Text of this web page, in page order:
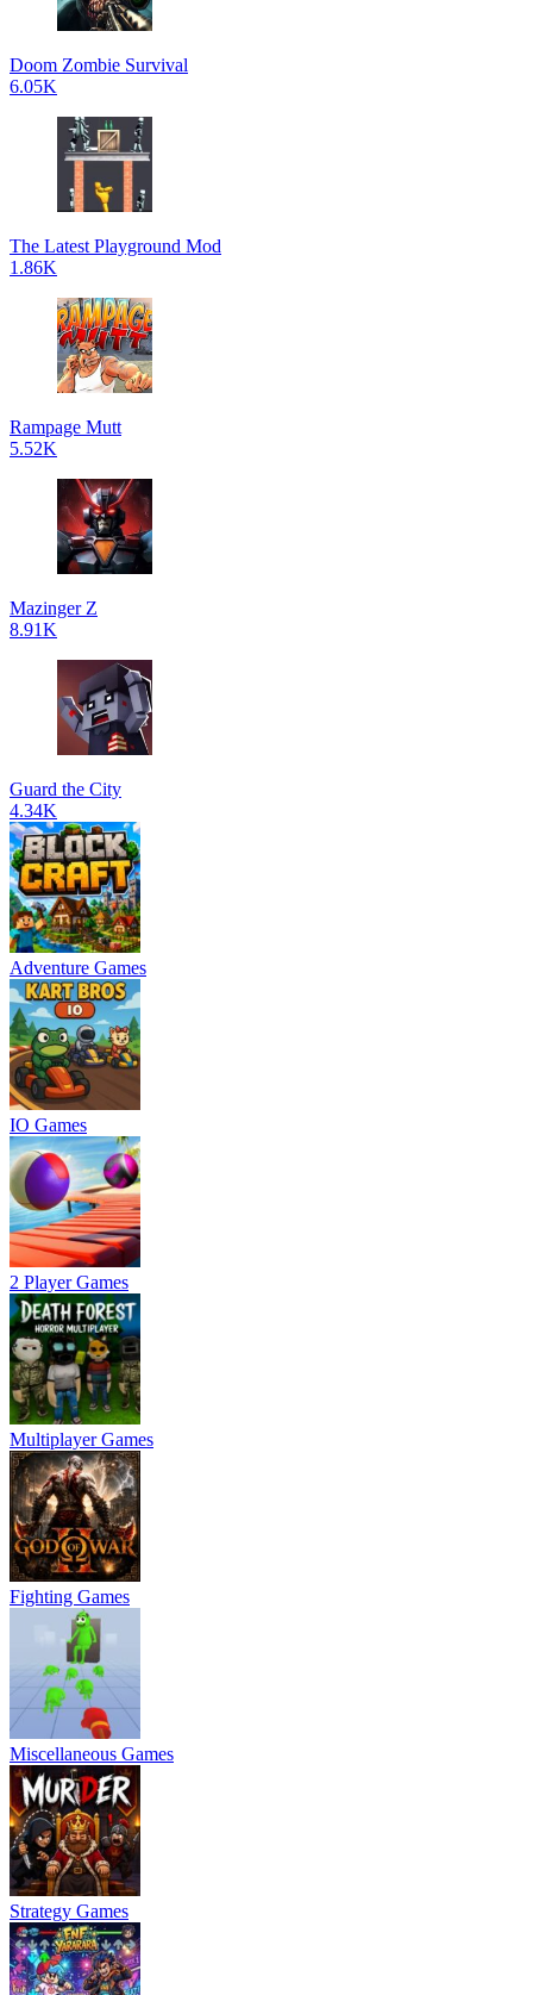
Doom Zombie Survival
6.05K
The Latest Playground Mod
1.86K
Rampage Mutt
5.52K
Mazinger Z
8.91K
Guard the City
4.34K
Adventure Games
IO Games
2 Player Games
Multiplayer Games
Fighting Games
Miscellaneous Games
Strategy Games